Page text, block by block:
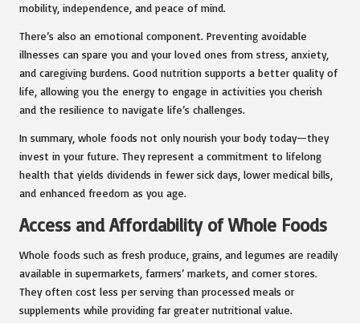
mobility, independence, and peace of mind.
There’s also an emotional component. Preventing avoidable
illnesses can spare you and your loved ones from stress, anxiety,
and caregiving burdens. Good nutrition supports a better quality of
life, allowing you the energy to engage in activities you cherish
and the resilience to navigate life’s challenges.
In summary, whole foods not only nourish your body today—they
invest in your future. They represent a commitment to lifelong
health that yields dividends in fewer sick days, lower medical bills,
and enhanced freedom as you age.
Access and Affordability of Whole Foods
Whole foods such as fresh produce, grains, and legumes are readily
available in supermarkets, farmers’ markets, and corner stores.
They often cost less per serving than processed meals or
supplements while providing far greater nutritional value.